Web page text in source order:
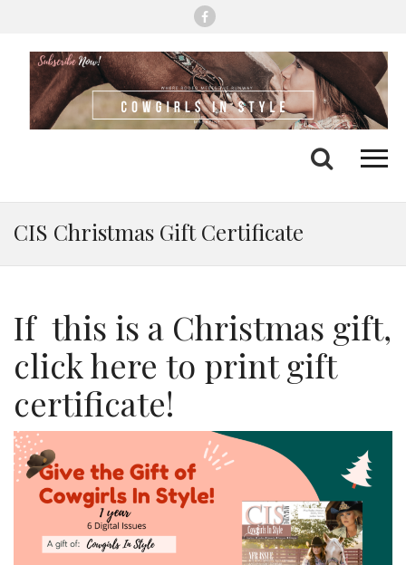
Search
CIS Christmas Gift Certificate
If this is a Christmas gift,
click here to print gift
certificate!